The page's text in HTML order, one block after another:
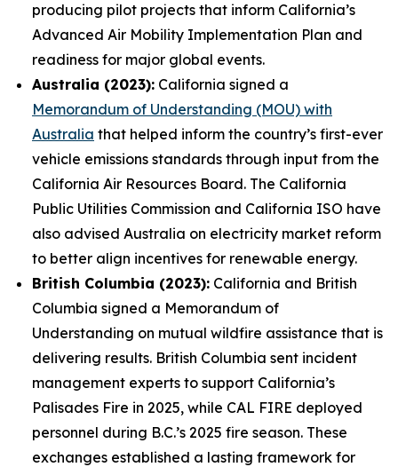
producing pilot projects that inform California’s
Advanced Air Mobility Implementation Plan and
readiness for major global events.
Australia (2023): California signed a
Memorandum of Understanding (MOU) with
Australia that helped inform the country’s first-ever
vehicle emissions standards through input from the
California Air Resources Board. The California
Public Utilities Commission and California ISO have
also advised Australia on electricity market reform
to better align incentives for renewable energy.
British Columbia (2023): California and British
Columbia signed a Memorandum of
Understanding on mutual wildfire assistance that is
delivering results. British Columbia sent incident
management experts to support California’s
Palisades Fire in 2025, while CAL FIRE deployed
personnel during B.C.’s 2025 fire season. These
exchanges established a lasting framework for